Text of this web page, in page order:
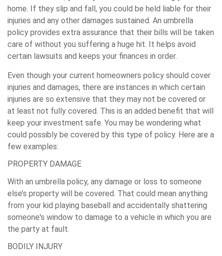
home. If they slip and fall, you could be held liable for their
injuries and any other damages sustained. An umbrella
policy provides extra assurance that their bills will be taken
care of without you suffering a huge hit. It helps avoid
certain lawsuits and keeps your finances in order.
Even though your current homeowners policy should cover
injuries and damages, there are instances in which certain
injuries are so extensive that they may not be covered or
at least not fully covered. This is an added benefit that will
keep your investment safe. You may be wondering what
could possibly be covered by this type of policy. Here are a
few examples:
PROPERTY DAMAGE
With an umbrella policy, any damage or loss to someone
else’s property will be covered. That could mean anything
from your kid playing baseball and accidentally shattering
someone's window to damage to a vehicle in which you are
the party at fault.
BODILY INJURY